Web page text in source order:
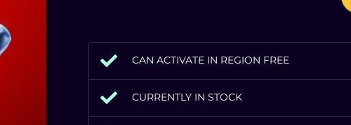
CAN ACTIVATE IN REGION FREE
CURRENTLY IN STOCK